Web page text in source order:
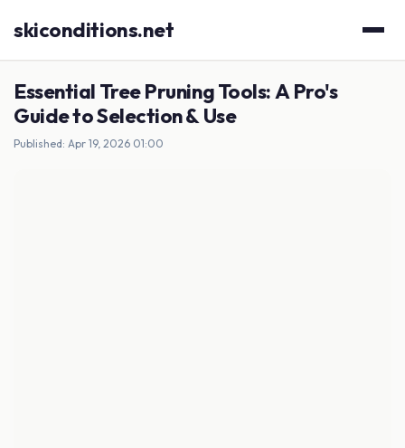
skiconditions.net
Essential Tree Pruning Tools: A Pro's
Guide to Selection & Use
Published: Apr 19, 2026 01:00